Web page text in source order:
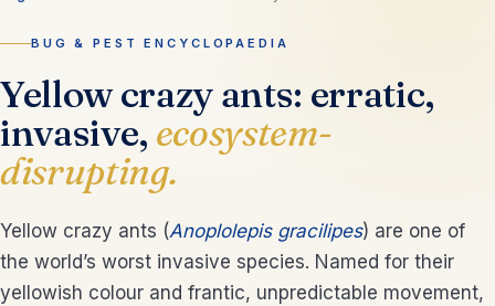
BUG & PEST ENCYCLOPAEDIA
Yellow crazy ants: erratic,
invasive, ecosystem-
disrupting.
Yellow crazy ants (Anoplolepis gracilipes) are one of
the world’s worst invasive species. Named for their
yellowish colour and frantic, unpredictable movement,